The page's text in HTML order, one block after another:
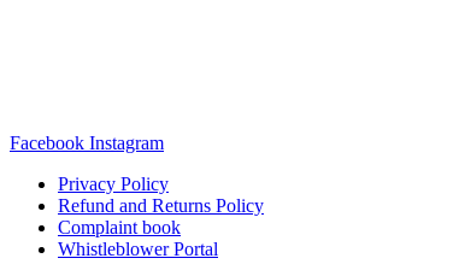
Facebook Instagram
Privacy Policy
Refund and Returns Policy
Complaint book
Whistleblower Portal